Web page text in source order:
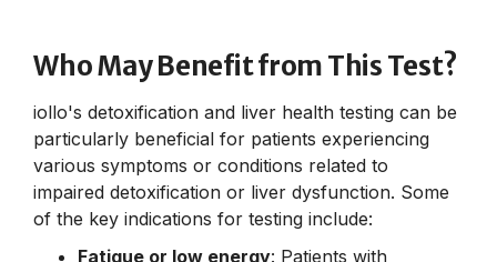
Who May Benefit from This Test?
iollo's detoxification and liver health testing can be
particularly beneficial for patients experiencing
various symptoms or conditions related to
impaired detoxification or liver dysfunction. Some
of the key indications for testing include:
Fatigue or low energy: Patients with